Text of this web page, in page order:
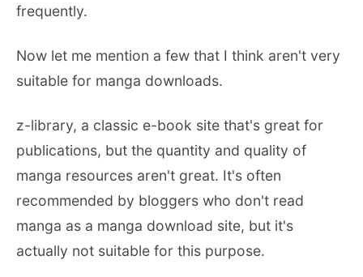
frequently.
Now let me mention a few that I think aren't very
suitable for manga downloads.
z-library, a classic e-book site that's great for
publications, but the quantity and quality of
manga resources aren't great. It's often
recommended by bloggers who don't read
manga as a manga download site, but it's
actually not suitable for this purpose.